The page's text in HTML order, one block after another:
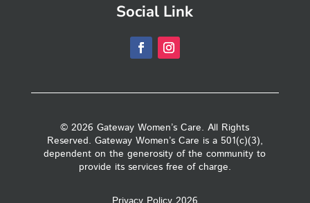
Social Link
© 2026 Gateway Women’s Care. All Rights
Reserved. Gateway Women’s Care is a 501(c)(3),
dependent on the generosity of the community to
provide its services free of charge.